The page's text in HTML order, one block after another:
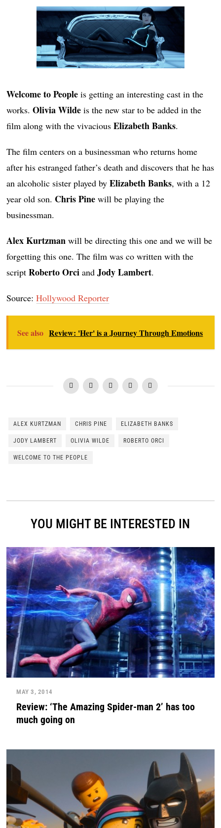
Welcome to People is getting an interesting cast in the
works.Olivia Wilde is the new star to be added in the
film along with the vivaciousElizabeth Banks.
The film centers on a businessman who returns home
after his estranged father’s death and discovers that he has
an alcoholic sister played byElizabeth Banks, with a 12
year old son. Chris Pine will be playing the
businessman.
Alex Kurtzman will be directing this one and we will be
forgetting this one. The film was co written with the
scriptRoberto Orci andJody Lambert.
Source:Hollywood Reporter
See also Review: 'Her' is a Journey Through Emotions
ALEX KURTZMAN CHRIS PINE ELIZABETH BANKS
JODY LAMBERT OLIVIA WILDE ROBERTO ORCI
WELCOME TO THE PEOPLE
YOU MIGHT BE INTERESTED IN
MAY 3, 2014
Review: ‘The Amazing Spider-man 2’ has too
much going on